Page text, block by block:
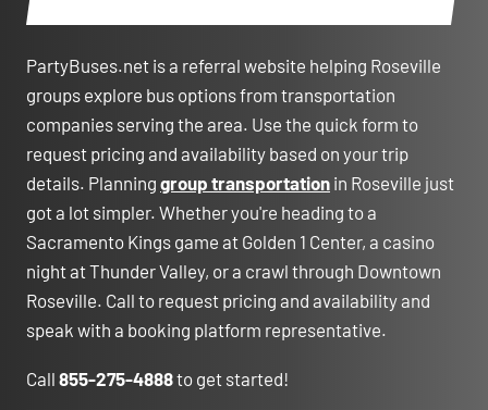
PartyBuses.net is a referral website helping Roseville
groups explore bus options from transportation
companies serving the area. Use the quick form to
request pricing and availability based on your trip
details. Planning group transportation in Roseville just
got a lot simpler. Whether you're heading to a
Sacramento Kings game at Golden 1 Center, a casino
night at Thunder Valley, or a crawl through Downtown
Roseville. Call to request pricing and availability and
speak with a booking platform representative.
Call 855-275-4888to get started!